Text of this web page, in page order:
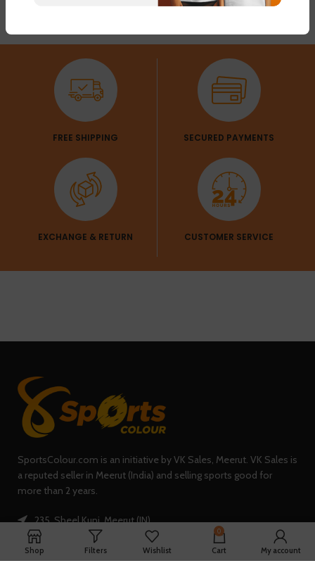
FREE SHIPPING SECURED PAYMENTS
EXCHANGE & RETURN CUSTOMER SERVICE
SportsColour.com is an initiative by VK Sales, Meerut. VK Sales is
a reputed seller in Meerut (India) and selling sports good for
more than 2 years.
235, Sheel Kunj, Meerut (IN)
Phone: +91-7902047933
Shop Filters Wishlist
0
Cart My account